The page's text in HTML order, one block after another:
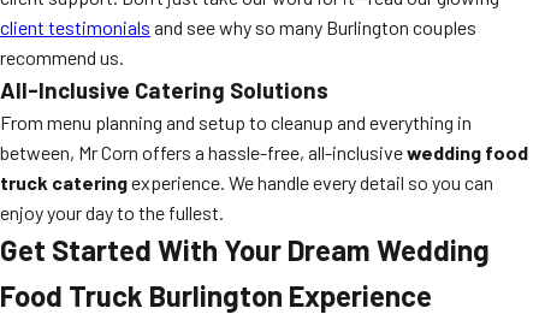
client testimonials and see why so many Burlington couples
recommend us.
All-Inclusive Catering Solutions
From menu planning and setup to cleanup and everything in
between, Mr Corn offers a hassle-free, all-inclusivewedding food
truck cateringexperience. We handle every detail so you can
enjoy your day to the fullest.
Get Started With Your Dream Wedding
Food Truck Burlington Experience